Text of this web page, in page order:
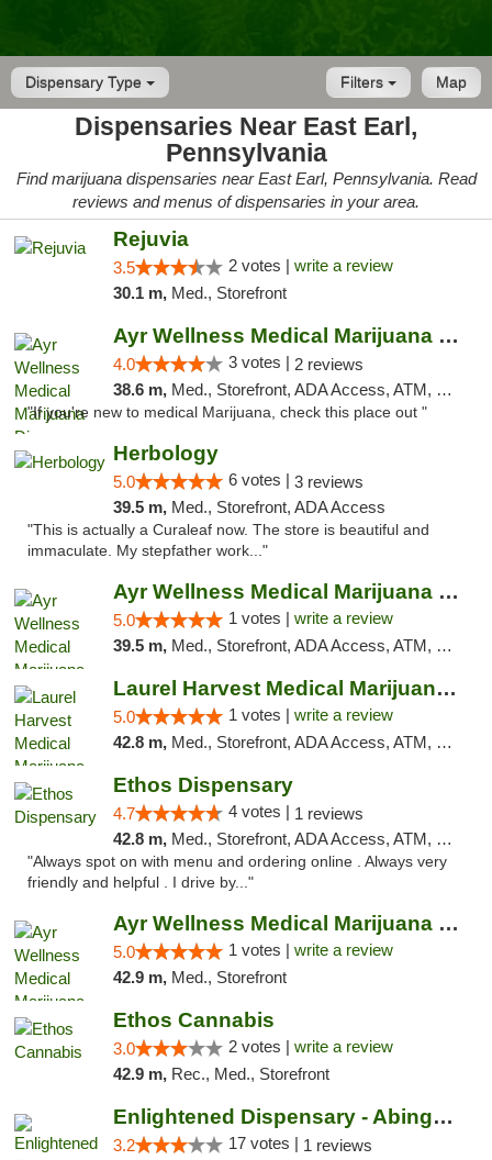
Dispensary Type Map
Filters
Dispensaries Near East Earl,
Pennsylvania
Find marijuana dispensaries near East Earl, Pennsylvania. Read
reviews and menus of dispensaries in your area.
Rejuvia
3.5 2 votes | write a review
30.1 m, Med., Storefront
Ayr Wellness Medical Marijuana Dispensary ...
4.0 3 votes | 2 reviews
38.6 m, Med., Storefront, ADA Access, ATM, Debit Card, Pickup
"If you're new to medical Marijuana, check this place out "
Herbology
5.0 6 votes | 3 reviews
39.5 m, Med., Storefront, ADA Access
"This is actually a Curaleaf now. The store is beautiful and
immaculate. My stepfather work..."
Ayr Wellness Medical Marijuana Dispensary ...
5.0 1 votes | write a review
39.5 m, Med., Storefront, ADA Access, ATM, Debit Card, Pickup
Laurel Harvest Medical Marijuana Dispensary
5.0 1 votes | write a review
42.8 m, Med., Storefront, ADA Access, ATM, Debit Card, Pickup
Ethos Dispensary
4.7 4 votes | 1 reviews
42.8 m, Med., Storefront, ADA Access, ATM, Pickup
"Always spot on with menu and ordering online . Always very
friendly and helpful . I drive by..."
Ayr Wellness Medical Marijuana Dispensary ...
5.0 1 votes | write a review
42.9 m, Med., Storefront
Ethos Cannabis
3.0 2 votes | write a review
42.9 m, Rec., Med., Storefront
Enlightened Dispensary - Abingdon
3.2 17 votes | 1 reviews